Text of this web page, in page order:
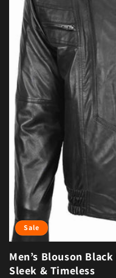
Sale
Men’s Blouson
Sleek & Timeless